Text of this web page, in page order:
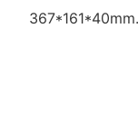
367*161*40mm.